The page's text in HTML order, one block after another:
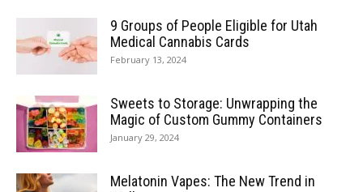
9 Groups of People Eligible for Utah
Medical Cannabis Cards
February 13, 2024
Sweets to Storage: Unwrapping the
Magic of Custom Gummy Containers
January 29, 2024
Melatonin Vapes: The New Trend in